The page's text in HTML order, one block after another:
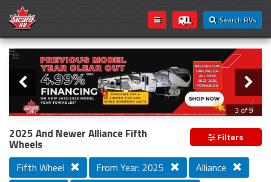
Search RVs
Loading...
Slider
3 of 9
PREVIOUS MODEL YEAR CLEAR OUT
2025 And Newer Alliance Fifth
Wheels Filters
Fifth Wheel From Year: 2025
Alliance